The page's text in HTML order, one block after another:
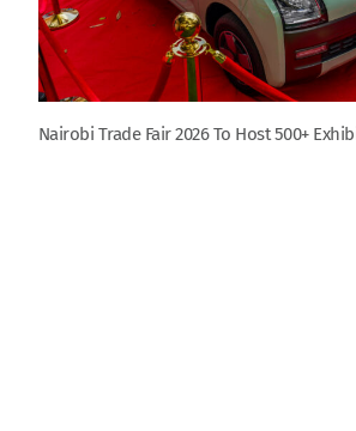
Nairobi Trade Fair 2026 To Host 500+